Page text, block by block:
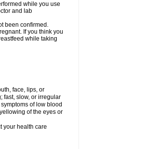
while you use
and lab
been confirmed.
If you think you
while taking
face, lips, or
fast, slow, or irregular
of low blood
of the eyes or
your health care